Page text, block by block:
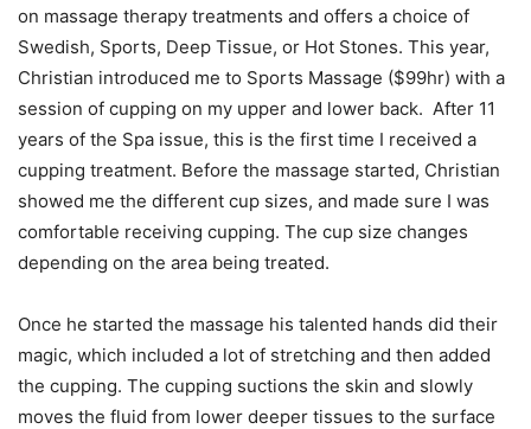
on massage therapy treatments and offers a choice of
Swedish, Sports, Deep Tissue, or Hot Stones. This year,
Christian introduced me to Sports Massage ($99hr) with a
session of cupping on my upper and lower back. After 11
years of the Spa issue, this is the first time I received a
cupping treatment. Before the massage started, Christian
showed me the different cup sizes, and made sure I was
comfortable receiving cupping. The cup size changes
depending on the area being treated.
Once he started the massage his talented hands did their
magic, which included a lot of stretching and then added
the cupping. The cupping suctions the skin and slowly
moves the fluid from lower deeper tissues to the surface